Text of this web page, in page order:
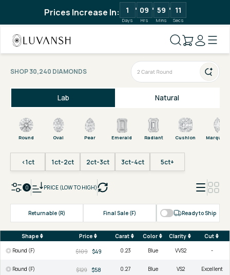
Prices Increase In: 1
Days
09
Hrs
59
Mins
11
Secs
SHOP 30,240 DIAMONDS
Lab Natural
Round Oval Pear Emerald Radiant Cushion Marquise
<1ct 1ct-2ct 2ct-3ct 3ct-4ct 5ct+
0 PRICE (LOW TO HIGH)
Returnable (R) Final Sale (F) Ready to Ship
Shape Price Carat Color Clarity
Cut
Round (F)
$109 $49 0.23 Blue VVS2 -
Round (F) $129 $58 0.27 Blue VS2 Excellent